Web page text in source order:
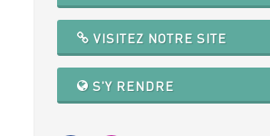
VISITEZ NOTRE SITE
S'Y RENDRE